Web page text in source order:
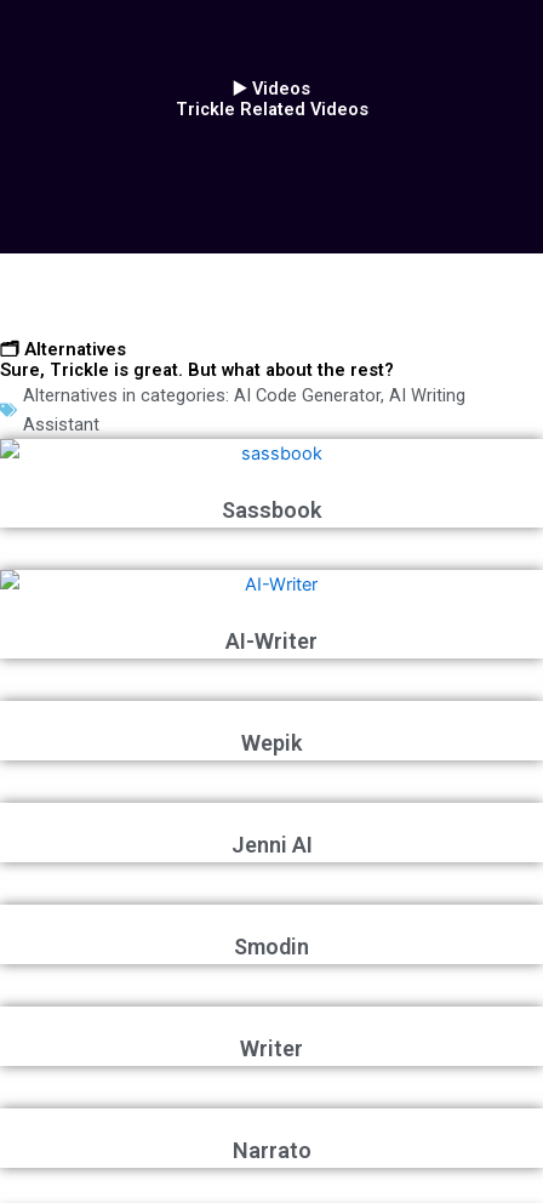
▶️ Videos
Trickle Related Videos
🗂️ Alternatives
Sure, Trickle is great. But what about the rest?
Alternatives in categories: AI Code Generator, AI Writing
Assistant
Sassbook
AI-Writer
Wepik
Jenni AI
Smodin
Writer
Narrato